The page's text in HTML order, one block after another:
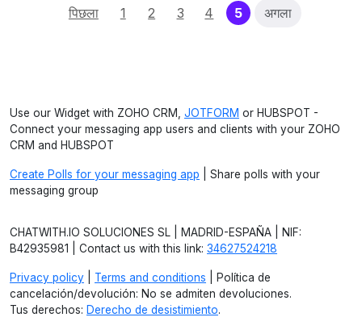
पिछला 1 2 3 4 5(current)
अगला
Use our Widget with ZOHO CRM, JOTFORM or HUBSPOT -
Connect your messaging app users and clients with your ZOHO
CRM and HUBSPOT
Create Polls for your messaging app | Share polls with your
messaging group
CHATWITH.IO SOLUCIONES SL | MADRID-ESPAÑA | NIF:
B42935981 | Contact us with this link: 34627524218
Privacy policy Terms and conditions | Política de
cancelación/devolución: No se admiten devoluciones.
Tus derechos: Derecho de desistimiento.